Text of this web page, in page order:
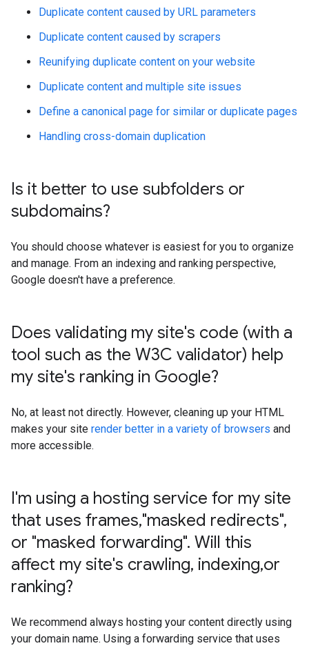
Duplicate content caused by URL parameters
Duplicate content caused by scrapers
Reunifying duplicate content on your website
Duplicate content and multiple site issues
Define a canonical page for similar or duplicate pages
Handling cross-domain duplication
Is it better to use subfolders or
subdomains?
You should choose whatever is easiest for you to organize
and manage. From an indexing and ranking perspective,
Google doesn't have a preference.
Does validating my site's code (with a
tool such as the W3C validator) help
my site's ranking in Google?
No, at least not directly. However, cleaning up your HTML
makes your site render better in a variety of browsers and
more accessible.
I'm using a hosting service for my site
that uses frames,"masked redirects",
or "masked forwarding". Will this
affect my site's crawling, indexing,or
ranking?
We recommend always hosting your content directly using
your domain name. Using a forwarding service that uses